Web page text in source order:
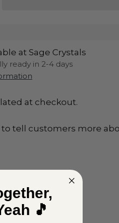
at Sage Crystals
ready in 2-4 days
at checkout.
tell customers more
🎵